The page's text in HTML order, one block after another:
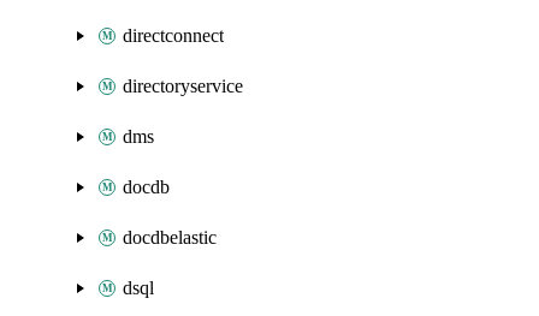
directconnect
directoryservice
dms
docdb
docdbelastic
dsql